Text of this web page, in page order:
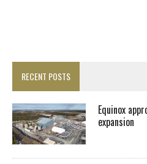
RECENT POSTS
Equinox
expansion